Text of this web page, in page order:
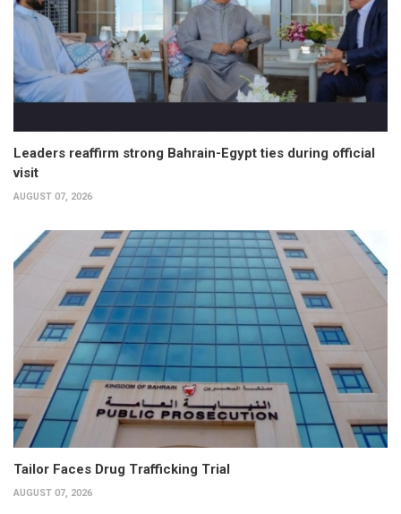
Leaders reaffirm strong Bahrain-Egypt ties during official
visit
AUGUST 07, 2026
Tailor Faces Drug Trafficking Trial
AUGUST 07, 2026